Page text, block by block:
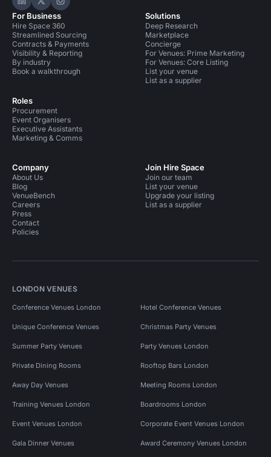
Hire Space on LinkedIn
Hire Space on X
Hire Space on Instagram
For Business
Hire Space 360
Streamlined Sourcing
Contracts & Payments
Visibility & Reporting
By industry
Book a walkthrough
Roles
Procurement
Event Organisers
Executive Assistants
Marketing & Comms
Solutions
Deep Research
Marketplace
Concierge
For Venues: Prime Marketing
For Venues: Core Listing
List your venue
List as a supplier
Company
About Us
Blog
VenueBench
Careers
Press
Contact
Policies
Join Hire Space
Join our team
List your venue
Upgrade your listing
List as a supplier
LONDON VENUES
Conference Venues London Hotel Conference Venues
Unique Conference Venues Christmas Party Venues
Summer Party Venues Party Venues London
Private Dining Rooms Rooftop Bars London
Away Day Venues Meeting Rooms London
Training Venues London Boardrooms London
Event Venues London Corporate Event Venues London
Gala Dinner Venues Award Ceremony Venues London